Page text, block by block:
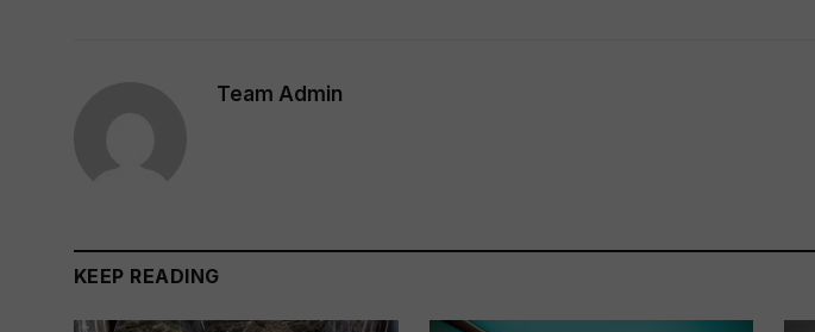
Team Admin
KEEP READING